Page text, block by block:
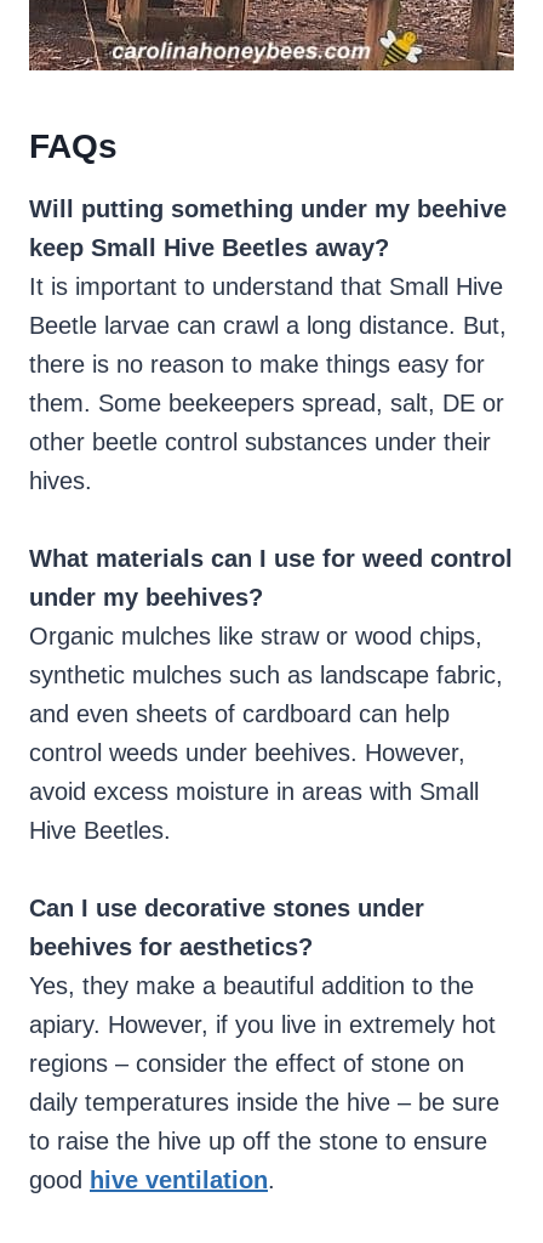
FAQs
Will putting something under my beehive
keep Small Hive Beetles away?
It is important to understand that Small Hive
Beetle larvae can crawl a long distance. But,
there is no reason to make things easy for
them. Some beekeepers spread, salt, DE or
other beetle control substances under their
hives.
What materials can I use for weed control
under my beehives?
Organic mulches like straw or wood chips,
synthetic mulches such as landscape fabric,
and even sheets of cardboard can help
control weeds under beehives. However,
avoid excess moisture in areas with Small
Hive Beetles.
Can I use decorative stones under
beehives for aesthetics?
Yes, they make a beautiful addition to the
apiary. However, if you live in extremely hot
regions – consider the effect of stone on
daily temperatures inside the hive – be sure
to raise the hive up off the stone to ensure
good hive ventilation.